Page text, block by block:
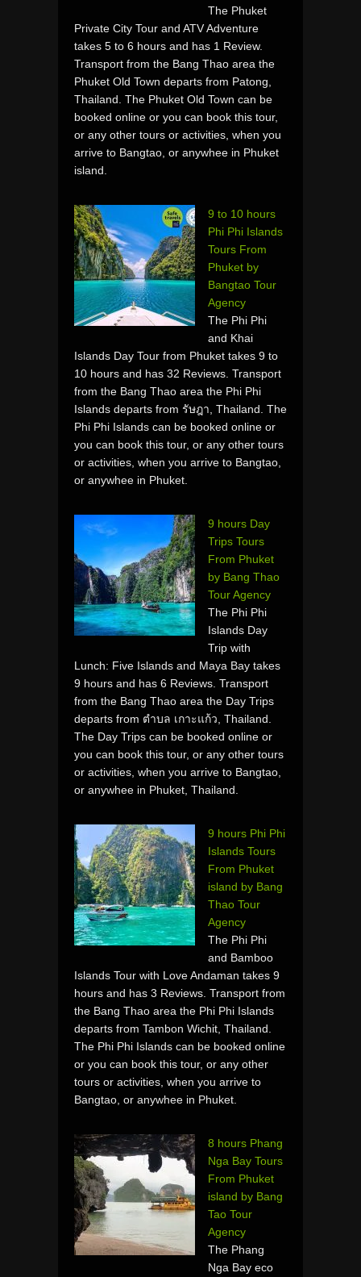
The Phuket
Private City Tour and ATV Adventure
takes 5 to 6 hours and has 1 Review.
Transport from the Bang Thao area the
Phuket Old Town departs from Patong,
Thailand. The Phuket Old Town can be
booked online or you can book this tour,
or any other tours or activities, when you
arrive to Bangtao, or anywhee in Phuket
island.
9 to 10 hours
Phi Phi Islands
Tours From
Phuket by
Bangtao Tour
Agency
The Phi Phi
and Khai
Islands Day Tour from Phuket takes 9 to
10 hours and has 32 Reviews. Transport
from the Bang Thao area the Phi Phi
Islands departs from รัษฎา, Thailand. The
Phi Phi Islands can be booked online or
you can book this tour, or any other tours
or activities, when you arrive to Bangtao,
or anywhee in Phuket.
9 hours Day
Trips Tours
From Phuket
by Bang Thao
Tour Agency
The Phi Phi
Islands Day
Trip with
Lunch: Five Islands and Maya Bay takes
9 hours and has 6 Reviews. Transport
from the Bang Thao area the Day Trips
departs from ตำบล เกาะแก้ว, Thailand.
The Day Trips can be booked online or
you can book this tour, or any other tours
or activities, when you arrive to Bangtao,
or anywhee in Phuket, Thailand.
9 hours Phi Phi
Islands Tours
From Phuket
island by Bang
Thao Tour
Agency
The Phi Phi
and Bamboo
Islands Tour with Love Andaman takes 9
hours and has 3 Reviews. Transport from
the Bang Thao area the Phi Phi Islands
departs from Tambon Wichit, Thailand.
The Phi Phi Islands can be booked online
or you can book this tour, or any other
tours or activities, when you arrive to
Bangtao, or anywhee in Phuket.
8 hours Phang
Nga Bay Tours
From Phuket
island by Bang
Tao Tour
Agency
The Phang
Nga Bay eco